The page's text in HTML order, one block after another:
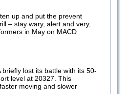
up and put the prevent
– stay wary, alert and very,
in May on MACD
lost its battle with its 50-
level at 20327. This
moving and slower